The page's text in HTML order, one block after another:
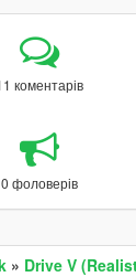
коментарів
0 фоловерів
» Drive V